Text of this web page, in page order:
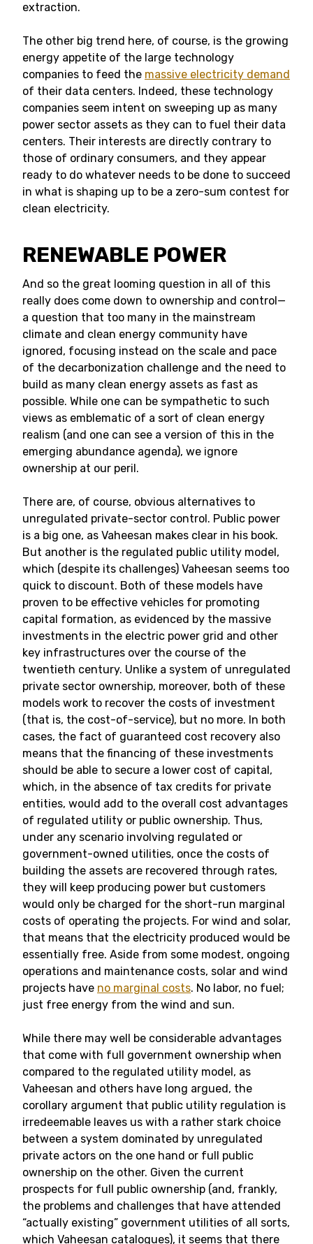
extraction.
The other big trend here, of course, is the growing
energy appetite of the large technology
companies to feed the massive electricity demand
of their data centers. Indeed, these technology
companies seem intent on sweeping up as many
power sector assets as they can to fuel their data
centers. Their interests are directly contrary to
those of ordinary consumers, and they appear
ready to do whatever needs to be done to succeed
in what is shaping up to be a zero-sum contest for
clean electricity.
RENEWABLE POWER
And so the great looming question in all of this
really does come down to ownership and control—
a question that too many in the mainstream
climate and clean energy community have
ignored, focusing instead on the scale and pace
of the decarbonization challenge and the need to
build as many clean energy assets as fast as
possible. While one can be sympathetic to such
views as emblematic of a sort of clean energy
realism (and one can see a version of this in the
emerging abundance agenda), we ignore
ownership at our peril.
There are, of course, obvious alternatives to
unregulated private-sector control. Public power
is a big one, as Vaheesan makes clear in his book.
But another is the regulated public utility model,
which (despite its challenges) Vaheesan seems too
quick to discount. Both of these models have
proven to be effective vehicles for promoting
capital formation, as evidenced by the massive
investments in the electric power grid and other
key infrastructures over the course of the
twentieth century. Unlike a system of unregulated
private sector ownership, moreover, both of these
models work to recover the costs of investment
(that is, the cost-of-service), but no more. In both
cases, the fact of guaranteed cost recovery also
means that the financing of these investments
should be able to secure a lower cost of capital,
which, in the absence of tax credits for private
entities, would add to the overall cost advantages
of regulated utility or public ownership. Thus,
under any scenario involving regulated or
government-owned utilities, once the costs of
building the assets are recovered through rates,
they will keep producing power but customers
would only be charged for the short-run marginal
costs of operating the projects. For wind and solar,
that means that the electricity produced would be
essentially free. Aside from some modest, ongoing
operations and maintenance costs, solar and wind
projects have no marginal costs. No labor, no fuel;
just free energy from the wind and sun.
While there may well be considerable advantages
that come with full government ownership when
compared to the regulated utility model, as
Vaheesan and others have long argued, the
corollary argument that public utility regulation is
irredeemable leaves us with a rather stark choice
between a system dominated by unregulated
private actors on the one hand or full public
ownership on the other. Given the current
prospects for full public ownership (and, frankly,
the problems and challenges that have attended
“actually existing” government utilities of all sorts,
which Vaheesan catalogues), it seems that there